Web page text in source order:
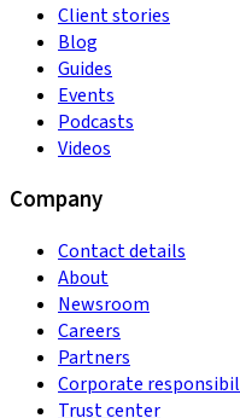
Client stories
Blog
Guides
Events
Podcasts
Videos
Company
Contact details
About
Newsroom
Careers
Partners
Corporate
Trust center